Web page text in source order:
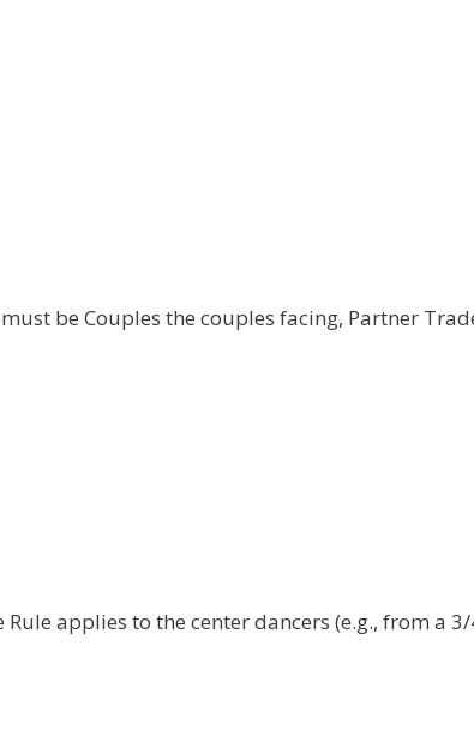
be Couples the couples facing, Partner
Rule applies to the center dancers (e.g., from a